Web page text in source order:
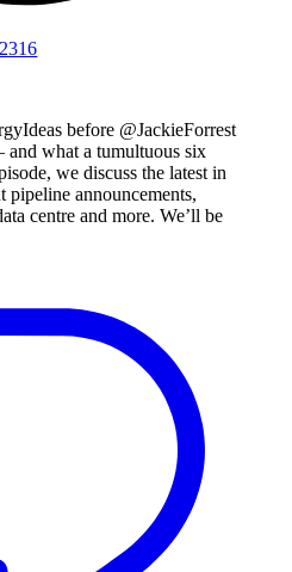
before @JackieForrest
what a tumultuous six
we discuss the latest in
pipeline announcements,
centre and more. We’ll be